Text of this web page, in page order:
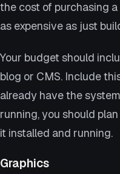
the cost of purchasing
as expensive as just
Your budget should
blog or CMS. Include
already have the
running, you should
it installed and running.
Graphics